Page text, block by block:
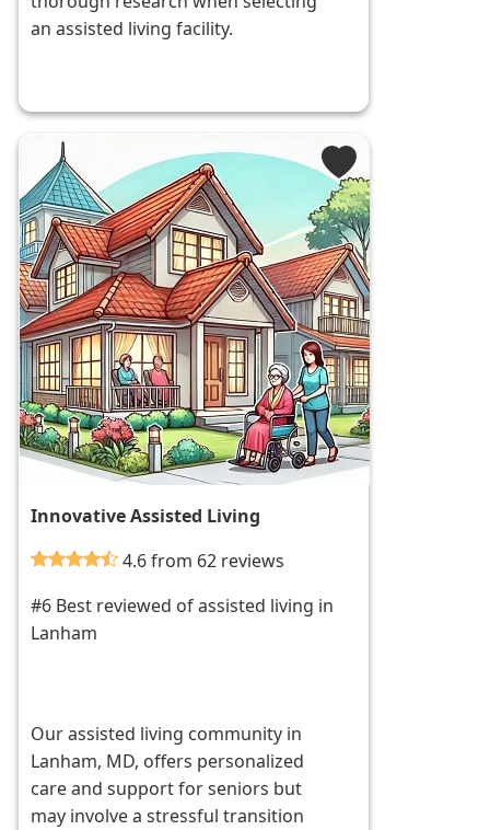
an assisted living facility.
Innovative Assisted Living
4.6 from 62 reviews
#6 Best reviewed of assisted living in
Lanham
Our assisted living community in
Lanham, MD, offers personalized
care and support for seniors but
may involve a stressful transition